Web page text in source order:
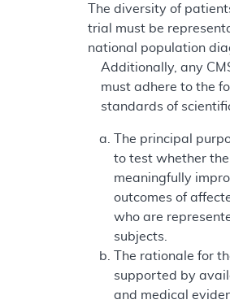
The diversity of
trial must be
national population
Additionally, any
must adhere to the
standards of
The principal
to test whether
meaningfully
outcomes of
who are
subjects.
The rationale for
supported by
and medical